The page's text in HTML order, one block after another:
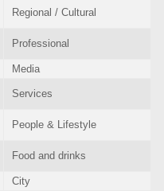
Regional / Cultural
Professional
Media
Services
People & Lifestyle
Food and drinks
City